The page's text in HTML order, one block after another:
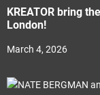
KREATOR bring
London!
March 4, 2026